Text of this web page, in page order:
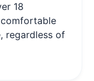
18
comfortable
regardless of